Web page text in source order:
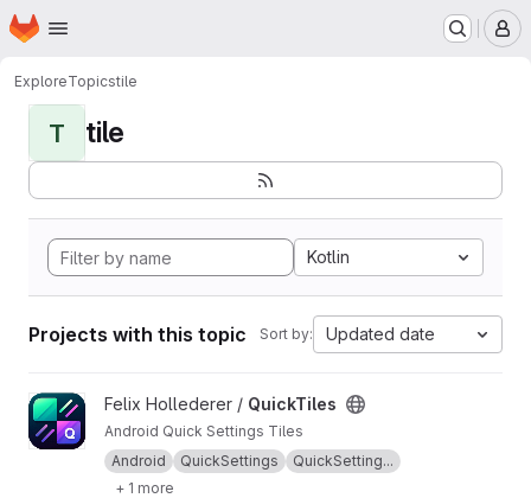
Skip to main content
Homepage
ExploreTopicstile
T tile
Kotlin
Projects with this topic Sort by: Updated date
View QuickTiles project
Felix Hollederer / QuickTiles
Android Quick Settings Tiles
Android
QuickSettings
QuickSetting...
+ 1 more